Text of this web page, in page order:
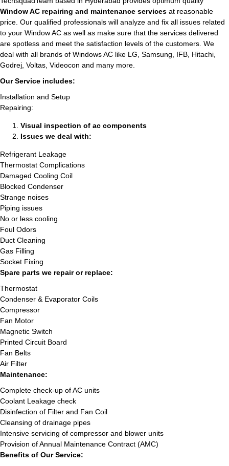
Window AC repairing and maintenance services at reasonable
price. Our qualified professionals will analyze and fix all issues related
to your Window AC as well as make sure that the services delivered
are spotless and meet the satisfaction levels of the customers. We
deal with all brands of Windows AC like LG, Samsung, IFB, Hitachi,
Godrej, Voltas, Videocon and many more.
Our Service includes:
Installation and Setup
Repairing:
Visual inspection of ac components
Issues we deal with:
Refrigerant Leakage
Thermostat Complications
Damaged Cooling Coil
Blocked Condenser
Strange noises
Piping issues
No or less cooling
Foul Odors
Duct Cleaning
Gas Filling
Socket Fixing
Spare parts we repair or replace:
Thermostat
Condenser & Evaporator Coils
Compressor
Fan Motor
Magnetic Switch
Printed Circuit Board
Fan Belts
Air Filter
Maintenance:
Complete check-up of AC units
Coolant Leakage check
Disinfection of Filter and Fan Coil
Cleansing of drainage pipes
Intensive servicing of compressor and blower units
Provision of Annual Maintenance Contract (AMC)
Benefits of Our Service: